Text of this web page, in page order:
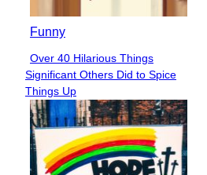
Funny
Section
Heading
Over 40 Hilarious Things
Significant Others Did to Spice
Things Up